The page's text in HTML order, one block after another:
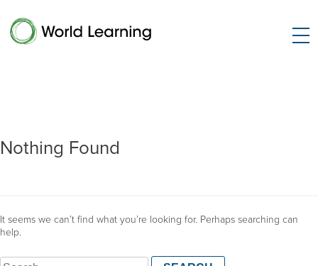
Nothing Found
It seems we can’t find what you’re looking for. Perhaps searching can
help.
Search